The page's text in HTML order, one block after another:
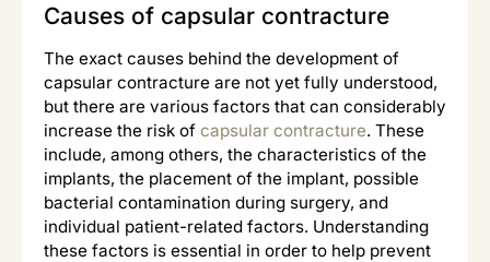
Causes of capsular contracture
The exact causes behind the development of
capsular contracture are not yet fully understood,
but there are various factors that can considerably
increase the risk of capsular contracture. These
include, among others, the characteristics of the
implants, the placement of the implant, possible
bacterial contamination during surgery, and
individual patient-related factors. Understanding
these factors is essential in order to help prevent